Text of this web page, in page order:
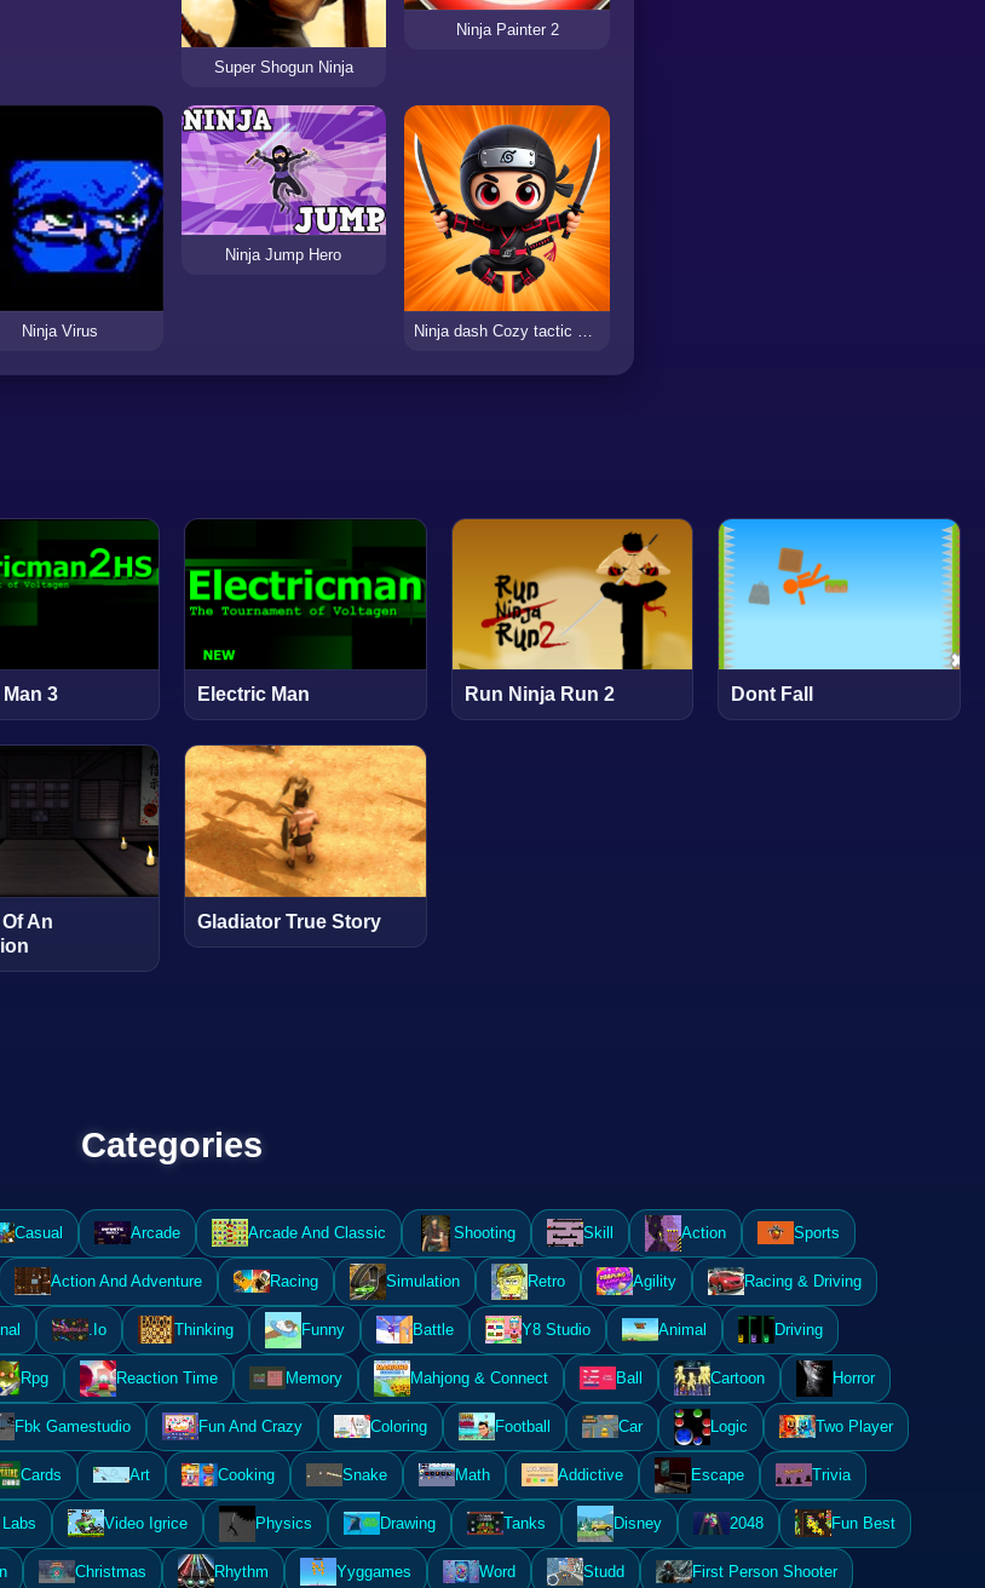
Super Shogun Ninja
Ninja Painter 2
Ninja Virus
Ninja Jump Hero
Ninja dash Cozy tactic puzzle
3 Electric Man Run Ninja Run 2 Dont Fall
An
Gladiator True Story
Categories
Casual Arcade Arcade And Classic Shooting Skill Action Sports
Action And Adventure Racing Simulation Retro Agility Racing & Driving
.Io Thinking Funny Battle Y8 Studio Animal Driving
Rpg Reaction Time Memory Mahjong & Connect Ball Cartoon Horror
Fbk Gamestudio Fun And Crazy Coloring Football Car Logic Two Player
Cards Art Cooking Snake Math Addictive Escape Trivia
Video Igrice Physics Drawing Tanks Disney 2048 Fun Best
Christmas Rhythm Yyggames Word Studd First Person Shooter